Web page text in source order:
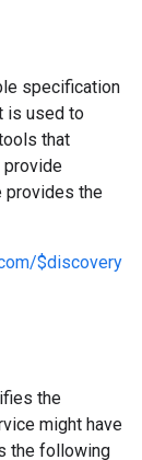
specification
is used to
that
provide
provides the
$discovery
the
might have
the following